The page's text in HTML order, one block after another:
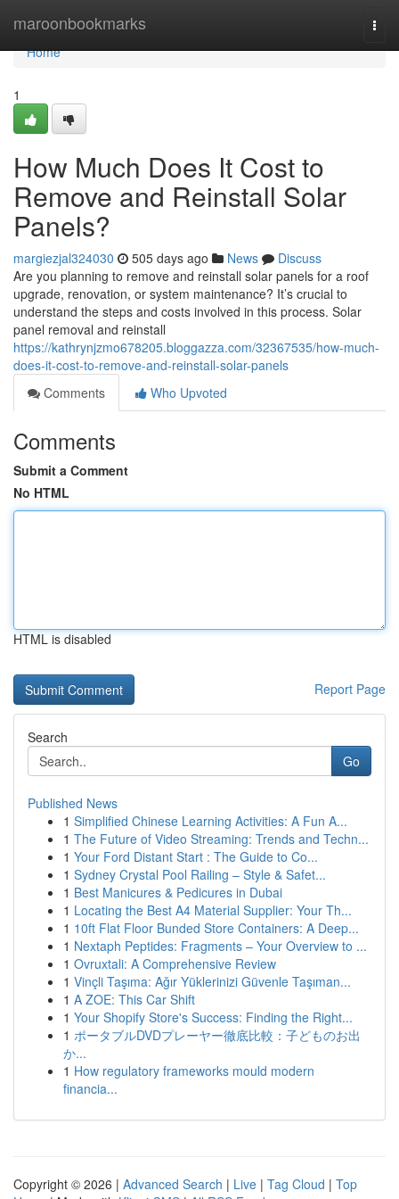
maroonbookmarks
Home
Home
1
How Much Does It Cost to
Remove and Reinstall Solar
Panels?
margiezjal324030 505 days ago News
Discuss
Are you planning to remove and reinstall solar panels for a roof
upgrade, renovation, or system maintenance? It’s crucial to
understand the steps and costs involved in this process. Solar
panel removal and reinstall
https://kathrynjzmo678205.bloggazza.com/32367535/how-much-
does-it-cost-to-remove-and-reinstall-solar-panels
Comments
Who Upvoted
Comments
Submit a Comment
No HTML
HTML is disabled
Report Page
Search
Go
Published News
1 Simplified Chinese Learning Activities: A Fun A...
1 The Future of Video Streaming: Trends and Techn...
1 Your Ford Distant Start : The Guide to Co...
1 Sydney Crystal Pool Railing – Style & Safet...
1 Best Manicures & Pedicures in Dubai
1 Locating the Best A4 Material Supplier: Your Th...
1 10ft Flat Floor Bunded Store Containers: A Deep...
1 Nextaph Peptides: Fragments – Your Overview to ...
1 Ovruxtali: A Comprehensive Review
1 Vinçli Taşıma: Ağır Yüklerinizi Güvenle Taşıman...
1 A ZOE: This Car Shift
1 Your Shopify Store's Success: Finding the Right...
1 ポータブルDVDプレーヤー徹底比較：子どものお出
か...
1 How regulatory frameworks mould modern
financia...
Copyright © 2026 | Advanced Search | Live | Tag Cloud | Top